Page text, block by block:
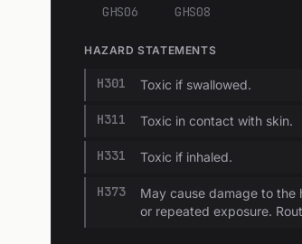
GHS06 GHS08
HAZARD STATEMENTS
H301 Toxic if swallowed.
H311 Toxic in contact with skin.
H331 Toxic if inhaled.
H373
May cause damage to the
or repeated exposure.